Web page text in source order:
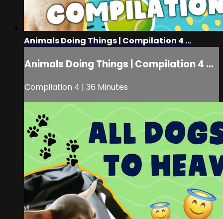
Animals Doing Things | Compilation 4 ...
Animals Doing Things | Compilation 4 ...
Compilation 4 | 36 Minutes